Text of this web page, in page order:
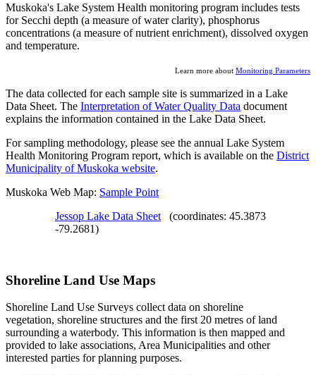
Muskoka's Lake System Health monitoring program includes tests
for Secchi depth (a measure of water clarity), phosphorus
concentrations (a measure of nutrient enrichment), dissolved oxygen
and temperature.
Learn more about Monitoring Parameters
The data collected for each sample site is summarized in a Lake
Data Sheet. The Interpretation of Water Quality Data document
explains the information contained in the Lake Data Sheet.
For sampling methodology, please see the annual Lake System
Health Monitoring Program report, which is available on the District
Municipality of Muskoka website.
Muskoka Web Map: Sample Point
Jessop Lake Data Sheet (coordinates: 45.3873
-79.2681)
Shoreline Land Use Maps
Shoreline Land Use Surveys collect data on shoreline
vegetation, shoreline structures and the first 20 metres of land
surrounding a waterbody. This information is then mapped and
provided to lake associations, Area Municipalities and other
interested parties for planning purposes.